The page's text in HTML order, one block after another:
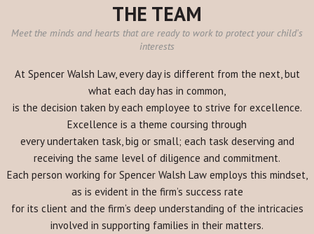
THE TEAM
Meet the minds and hearts that are ready to work to protect your child's
interests
At Spencer Walsh Law, every day is different from the next, but
what each day has in common,
is the decision taken by each employee to strive for excellence.
Excellence is a theme coursing through
every undertaken task, big or small; each task deserving and
receiving the same level of diligence and commitment.
Each person working for Spencer Walsh Law employs this mindset,
as is evident in the firm’s success rate
for its client and the firm’s deep understanding of the intricacies
involved in supporting families in their matters.